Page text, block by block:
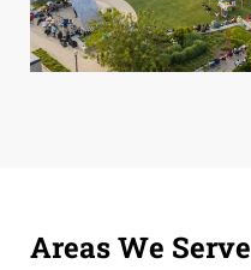
Areas We Serve